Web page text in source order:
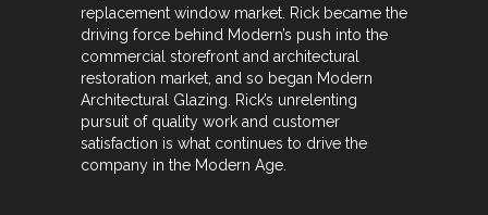
replacement window market. Rick became the
driving force behind Modern’s push into the
commercial storefront and architectural
restoration market, and so began Modern
Architectural Glazing. Rick’s unrelenting
pursuit of quality work and customer
satisfaction is what continues to drive the
company in the Modern Age.